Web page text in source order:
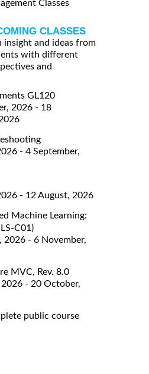
Classes
CLASSES
insight and ideas from
with different
and
GL120
2026 - 18
- 4 September,
- 12 August, 2026
Machine Learning:
C01)
2026 - 6 November,
MVC, Rev. 8.0
- 20 October,
public course